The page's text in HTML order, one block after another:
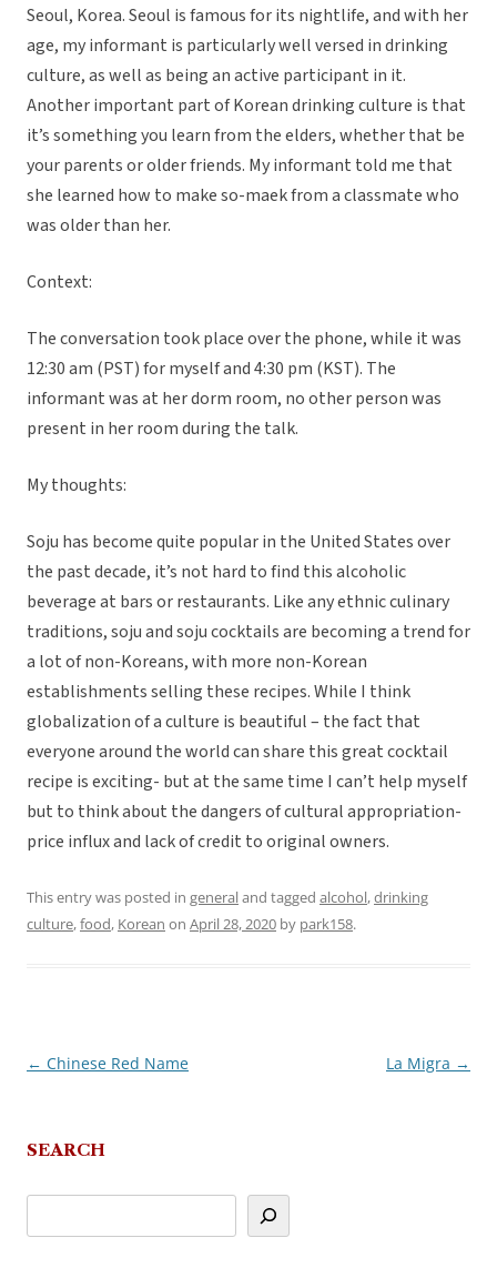
Seoul, Korea. Seoul is famous for its nightlife, and with her
age, my informant is particularly well versed in drinking
culture, as well as being an active participant in it.
Another important part of Korean drinking culture is that
it’s something you learn from the elders, whether that be
your parents or older friends. My informant told me that
she learned how to make so-maek from a classmate who
was older than her.
Context:
The conversation took place over the phone, while it was
12:30 am (PST) for myself and 4:30 pm (KST). The
informant was at her dorm room, no other person was
present in her room during the talk.
My thoughts:
Soju has become quite popular in the United States over
the past decade, it’s not hard to find this alcoholic
beverage at bars or restaurants. Like any ethnic culinary
traditions, soju and soju cocktails are becoming a trend for
a lot of non-Koreans, with more non-Korean
establishments selling these recipes. While I think
globalization of a culture is beautiful – the fact that
everyone around the world can share this great cocktail
recipe is exciting- but at the same time I can’t help myself
but to think about the dangers of cultural appropriation-
price influx and lack of credit to original owners.
This entry was posted in generaland tagged alcohol,drinking
culture,food, Korean on April 28, 2020 by park158.
Post
← Chinese Red Name La Migra →
SEARCH